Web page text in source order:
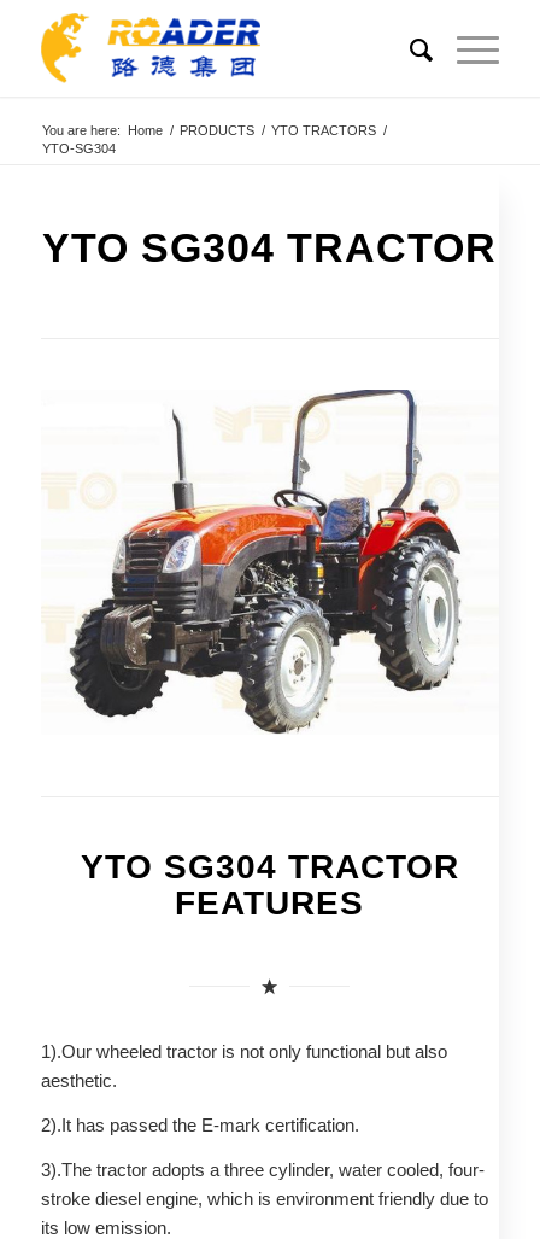
You are here: Home / PRODUCTS / YTO TRACTORS /
YTO-SG304
YTO SG304 TRACTOR
YTO SG304 TRACTOR
FEATURES
1).Our wheeled tractor is not only functional but also
aesthetic.
2).It has passed the E-mark certification.
3).The tractor adopts a three cylinder, water cooled, four-
stroke diesel engine, which is environment friendly due to
its low emission.